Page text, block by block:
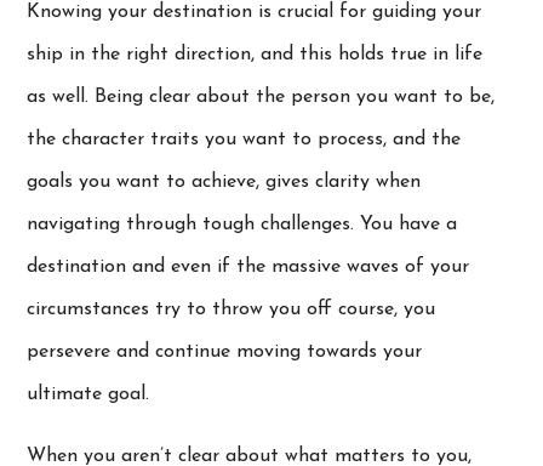
Knowing your destination is crucial for guiding your
ship in the right direction, and this holds true in life
as well. Being clear about the person you want to be,
the character traits you want to process, and the
goals you want to achieve, gives clarity when
navigating through tough challenges. You have a
destination and even if the massive waves of your
circumstances try to throw you off course, you
persevere and continue moving towards your
ultimate goal.
When you aren’t clear about what matters to you,